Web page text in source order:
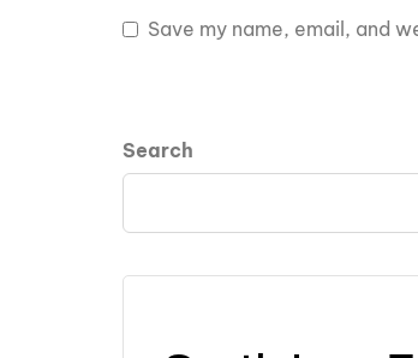
Save my name, email, and
Search